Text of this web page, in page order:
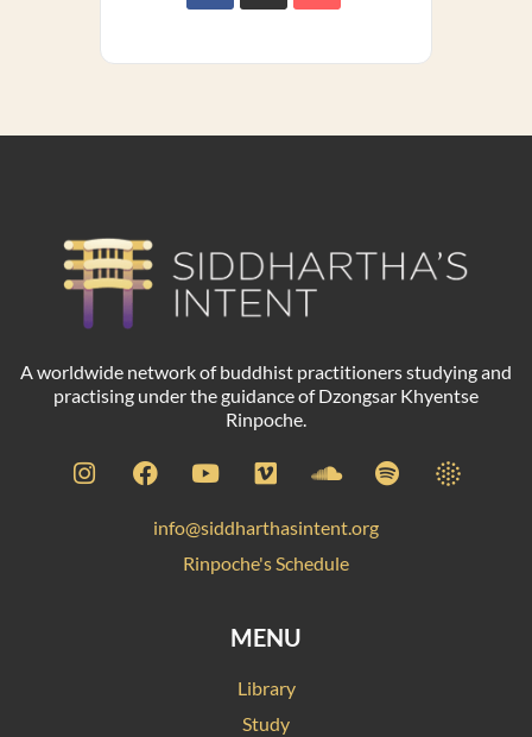
A worldwide network of buddhist practitioners studying and
practising under the guidance of Dzongsar Khyentse
Rinpoche.
info@siddharthasintent.org
Rinpoche's Schedule
MENU
Library
Study